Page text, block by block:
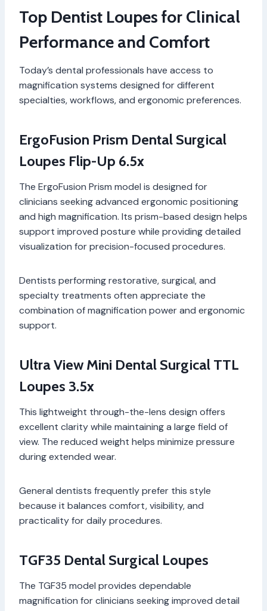
Top Dentist Loupes for Clinical
Performance and Comfort
Today’s dental professionals have access to
magnification systems designed for different
specialties, workflows, and ergonomic preferences.
ErgoFusion Prism Dental Surgical
Loupes Flip-Up 6.5x
The ErgoFusion Prism model is designed for
clinicians seeking advanced ergonomic positioning
and high magnification. Its prism-based design helps
support improved posture while providing detailed
visualization for precision-focused procedures.
Dentists performing restorative, surgical, and
specialty treatments often appreciate the
combination of magnification power and ergonomic
support.
Ultra View Mini Dental Surgical TTL
Loupes 3.5x
This lightweight through-the-lens design offers
excellent clarity while maintaining a large field of
view. The reduced weight helps minimize pressure
during extended wear.
General dentists frequently prefer this style
because it balances comfort, visibility, and
practicality for daily procedures.
TGF35 Dental Surgical Loupes
The TGF35 model provides dependable
magnification for clinicians seeking improved detail